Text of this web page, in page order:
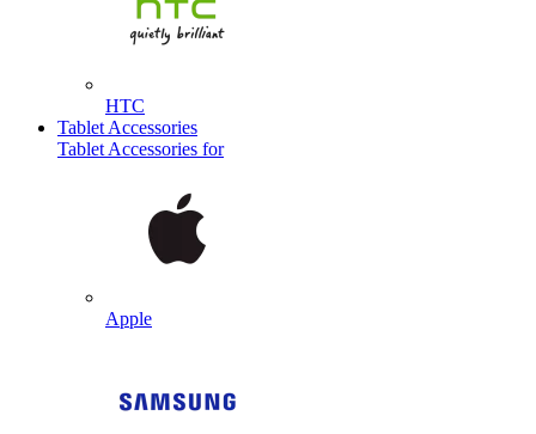
HTC
Tablet Accessories
Tablet Accessories for
Apple